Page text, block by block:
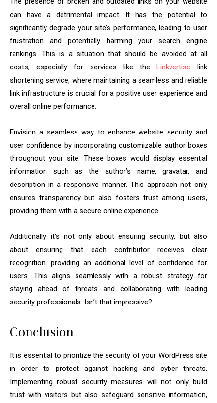
can have a detrimental impact. It has the potential to
significantly degrade your site’s performance, leading to user
frustration and potentially harming your search engine
rankings. This is a situation that should be avoided at all
costs, especially for services like theLinkvertise link
shortening service, where maintaining a seamless and reliable
link infrastructure is crucial for a positive user experience and
overall online performance.
Envision a seamless way to enhance website security and
user confidence by incorporating customizable author boxes
throughout your site. These boxes would display essential
information such as the author’s name, gravatar, and
description in a responsive manner. This approach not only
ensures transparency but also fosters trust among users,
providing them with a secure online experience.
Additionally, it’s not only about ensuring security, but also
about ensuring that each contributor receives clear
recognition, providing an additional level of confidence for
users. This aligns seamlessly with a robust strategy for
staying ahead of threats and collaborating with leading
security professionals. Isn’t that impressive?
Conclusion
It is essential to prioritize the security of your WordPress site
in order to protect against hacking and cyber threats.
Implementing robust security measures will not only build
trust with visitors but also safeguard sensitive information,